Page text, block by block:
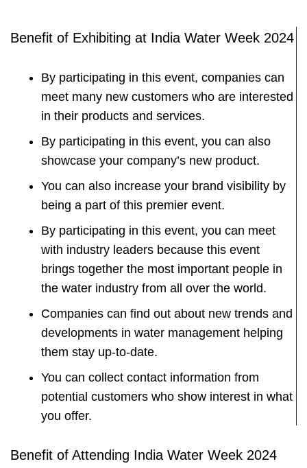
Benefit of Exhibiting at India Water Week 2024
By participating in this event, companies can
meet many new customers who are interested
in their products and services.
By participating in this event, you can also
showcase your company’s new product.
You can also increase your brand visibility by
being a part of this premier event.
By participating in this event, you can meet
with industry leaders because this event
brings together the most important people in
the water industry from all over the world.
Companies can find out about new trends and
developments in water management helping
them stay up-to-date.
You can collect contact information from
potential customers who show interest in what
you offer.
Benefit of Attending India Water Week 2024